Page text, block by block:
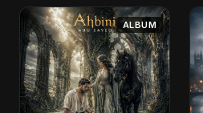
ALBUM